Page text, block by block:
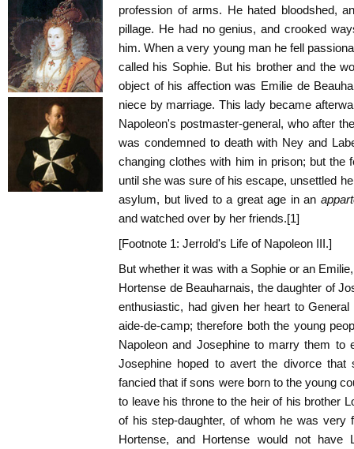
profession of arms. He hated bloodshed,
pillage. He had no genius, and crooked
him. When a very young man he fell
called his Sophie. But his brother and the
object of his affection was Emilie de
niece by marriage. This lady became
Napoleon's postmaster-general, who after
was condemned to death with Ney and
changing clothes with him in prison; but the
until she was sure of his escape, unsettled
asylum, but lived to a great age in an
and watched over by her friends.[1]
[Footnote 1: Jerrold's Life of Napoleon III.]
But whether it was with a Sophie or an
Hortense de Beauharnais, the daughter of
enthusiastic, had given her heart to
aide-de-camp; therefore both the young
Napoleon and Josephine to marry them to
Josephine hoped to avert the divorce
fancied that if sons were born to the young
to leave his throne to the heir of his brother
of his step-daughter, of whom he was very
Hortense, and Hortense would not have